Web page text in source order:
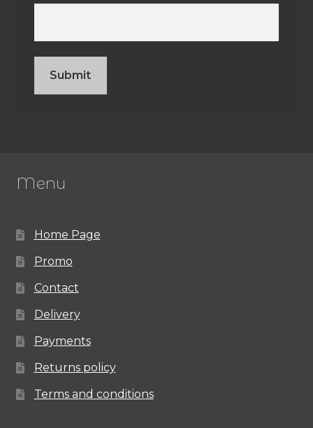
Menu
Home Page
Promo
Contact
Delivery
Payments
Returns policy
Terms and conditions